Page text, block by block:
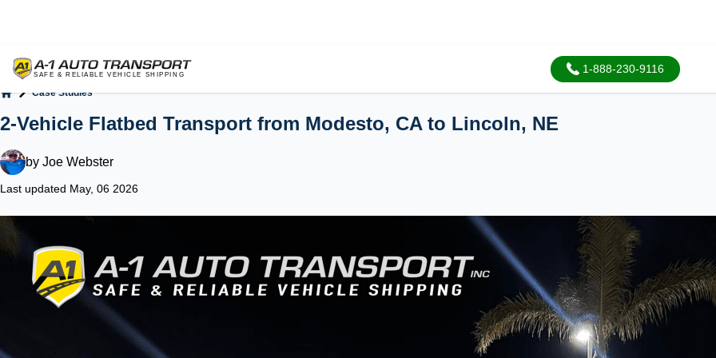
1-888-230-9116
Case Studies
2-Vehicle Flatbed Transport from Modesto, CA to Lincoln, NE
by Joe Webster
Last updated May, 06 2026